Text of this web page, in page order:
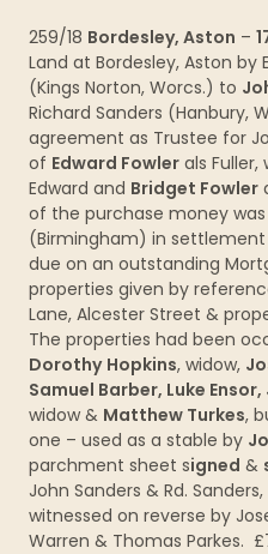
259/18 Bordesley, Aston –
Land at Bordesley, Aston by
(Kings Norton, Worcs.) to
Richard Sanders (Hanbury,
agreement as Trustee for
of Edward Fowler als
Edward and Bridget Fowler
of the purchase money
(Birmingham) in
due on an outstanding
properties given by
Lane, Alcester Street &
The properties had been
Dorothy Hopkins, widow,
Samuel Barber, Luke
widow & Matthew Turkes,
one – used as a stable by
parchment sheet signed &
John Sanders & Rd.
witnessed on reverse by
Warren & Thomas Parkes.